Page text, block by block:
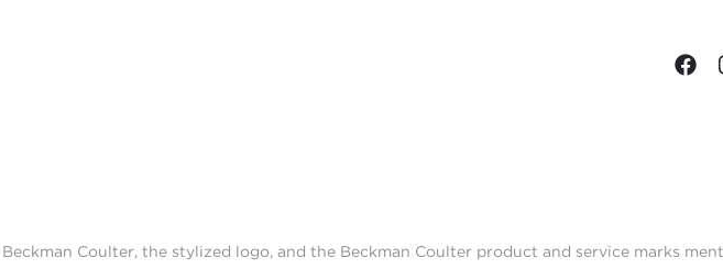
Coulter, the stylized logo, and the Beckman Coulter product and service marks